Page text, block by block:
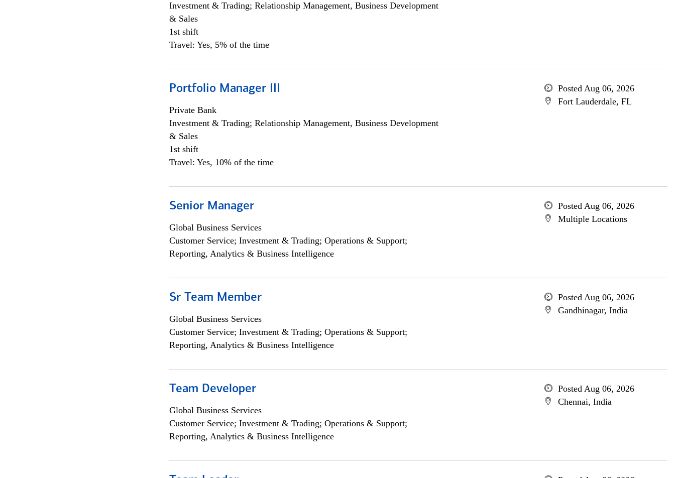
Investment & Trading; Relationship Management, Business Development
& Sales
1st shift
Travel: Yes, 5% of the time
Portfolio Manager III
Private Bank
Investment & Trading; Relationship Management, Business Development
& Sales
1st shift
Travel: Yes, 10% of the time
Posted Aug 06, 2026
Fort Lauderdale, FL
Senior Manager
Global Business Services
Customer Service; Investment & Trading; Operations & Support;
Reporting, Analytics & Business Intelligence
Posted Aug 06, 2026
Multiple Locations
Sr Team Member
Global Business Services
Customer Service; Investment & Trading; Operations & Support;
Reporting, Analytics & Business Intelligence
Posted Aug 06, 2026
Gandhinagar, India
Team Developer
Global Business Services
Customer Service; Investment & Trading; Operations & Support;
Reporting, Analytics & Business Intelligence
Posted Aug 06, 2026
Chennai, India